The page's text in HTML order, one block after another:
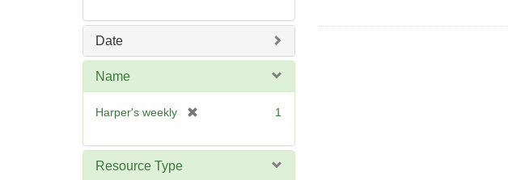
Date
Name
Harper's weekly
e
1
Resource Type